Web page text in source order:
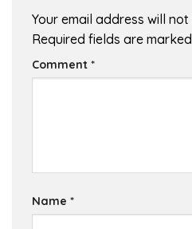
Your email address will not
Required fields are marked
Comment *
Name *